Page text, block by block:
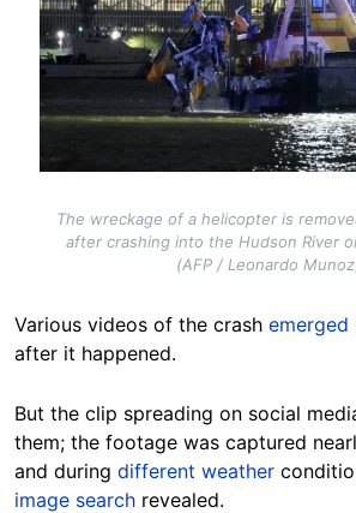
The wreckage of a helicopter is
after crashing into the Hudson River
(AFP / Leonardo
Various videos of the crash emerged
after it happened.
But the clip spreading on social
them; the footage was captured
and during different weather
image search revealed.